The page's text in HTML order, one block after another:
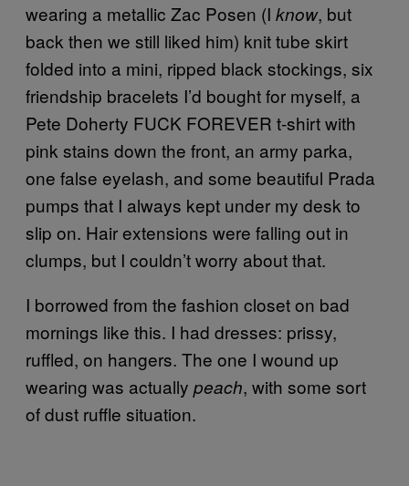
wearing a metallic Zac Posen (I know, but
back then we still liked him) knit tube skirt
folded into a mini, ripped black stockings, six
friendship bracelets I’d bought for myself, a
Pete Doherty FUCK FOREVER t-shirt with
pink stains down the front, an army parka,
one false eyelash, and some beautiful Prada
pumps that I always kept under my desk to
slip on. Hair extensions were falling out in
clumps, but I couldn’t worry about that.
I borrowed from the fashion closet on bad
mornings like this. I had dresses: prissy,
ruffled, on hangers. The one I wound up
wearing was actually peach, with some sort
of dust ruffle situation.